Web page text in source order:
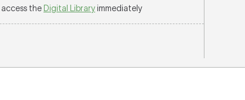
the Digital Libraryimmediately